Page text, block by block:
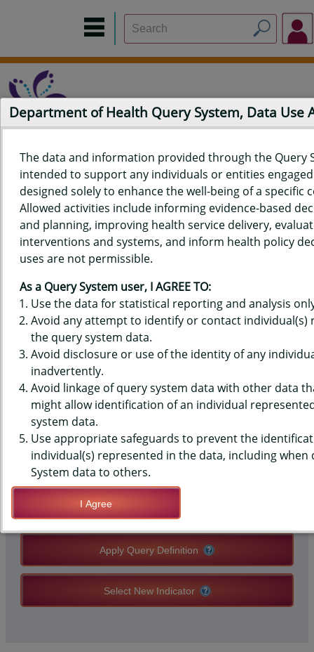
Home Data Sources Build a Report
Measure Selection
Report
QUERY RESULTS FOR HAWAIʻI
YOUTH RISK BEHAVIOR SURVEY
(YRBS) DATA - SCREENTIME -
AVG HOURS ON SCHOOL DAY,
MIDDLE SCHOOLS, STATE-LEVEL
QUERY RESULT PAGE OPTIONS
Modify Query
Save Query Definition
Apply Query Definition
Select New Indicator
Department of Health Query System, Data Use
The data and information provided through the Query
intended to support any individuals or entities
designed solely to enhance the well-being of a specific
Allowed activities include informing evidence-based
and planning, improving health service delivery,
interventions and systems, and inform health policy
uses are not permissible.
As a Query System user, I AGREE TO:
Use the data for statistical reporting and analysis
Avoid any attempt to identify or contact individual(s)
the query system data.
Avoid disclosure or use of the identity of any
inadvertently.
Avoid linkage of query system data with other data
might allow identification of an individual
system data.
Use appropriate safeguards to prevent the
individual(s) represented in the data, including when
System data to others.
I Agree